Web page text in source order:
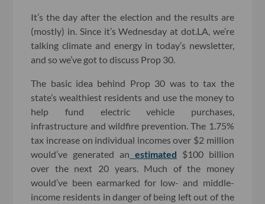
It’s the day after the election and the results are
(mostly) in. Since it’s Wednesday at dot.LA, we’re
talking climate and energy in today’s newsletter,
and so we’ve got to discuss Prop 30.
The basic idea behind Prop 30 was to tax the
state’s wealthiest residents and use the money to
help fund electric vehicle purchases,
infrastructure and wildfire prevention. The 1.75%
tax increase on individual incomes over $2 million
would’ve generated an estimated $100 billion
over the next 20 years. Much of the money
would’ve been earmarked for low- and middle-
income residents in danger of being left out of the